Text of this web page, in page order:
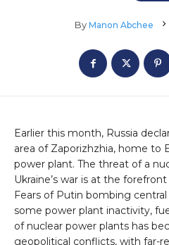
By Manon Abchee
Earlier this month, Russia
area of Zaporizhzhia, home to
power plant. The threat of a
Ukraine’s war is at the
Fears of Putin bombing
some power plant inactivity,
of nuclear power plants has
geopolitical conflicts, with far-